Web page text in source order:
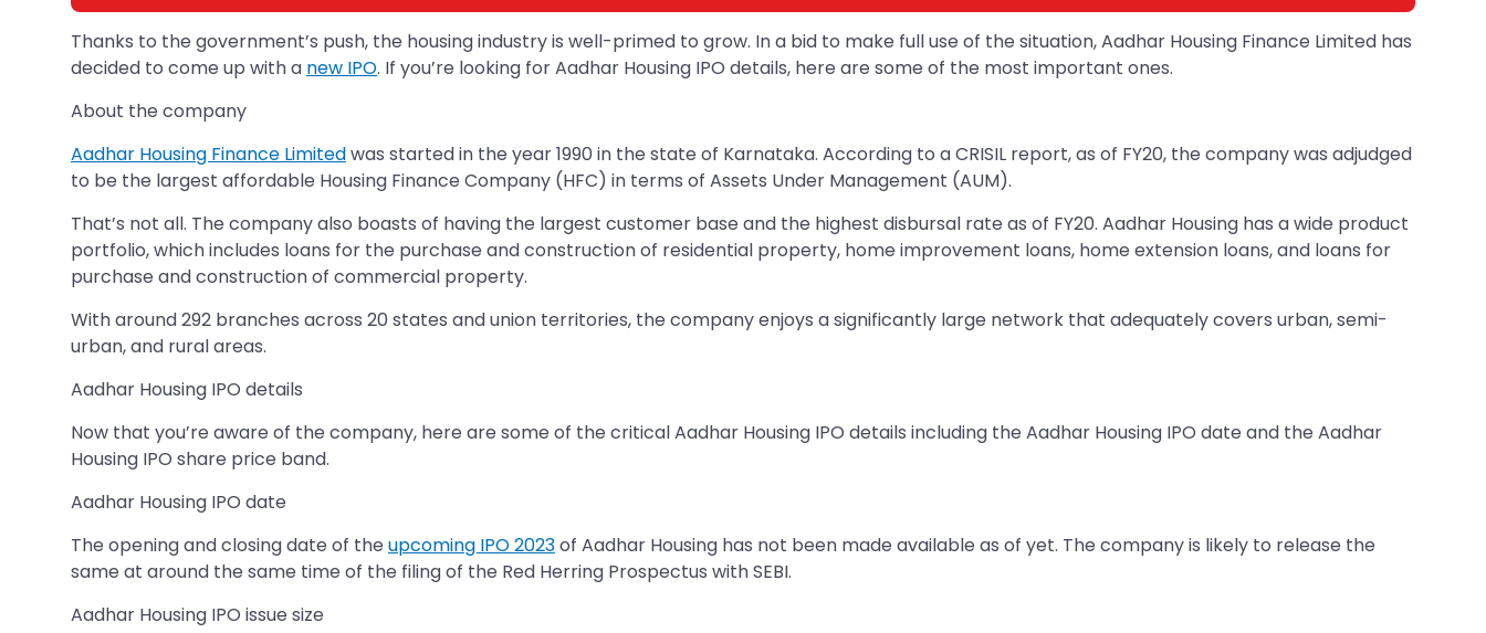
Thanks to the government’s push, the housing industry is well-primed to grow. In a bid to make full use of the situation, Aadhar Housing Finance Limited has
decided to come up with a new IPO. If you’re looking for Aadhar Housing IPO details, here are some of the most important ones.
About the company
Aadhar Housing Finance Limitedwas started in the year 1990 in the state of Karnataka. According to a CRISIL report, as of FY20, the company was adjudged
to be the largest affordable Housing Finance Company (HFC) in terms of Assets Under Management (AUM).
That’s not all. The company also boasts of having the largest customer base and the highest disbursal rate as of FY20. Aadhar Housing has a wide product
portfolio, which includes loans for the purchase and construction of residential property, home improvement loans, home extension loans, and loans for
purchase and construction of commercial property.
With around 292 branches across 20 states and union territories, the company enjoys a significantly large network that adequately covers urban, semi-
urban, and rural areas.
Aadhar Housing IPO details
Now that you’re aware of the company, here are some of the critical Aadhar Housing IPO details including the Aadhar Housing IPO date and the Aadhar
Housing IPO share price band.
Aadhar Housing IPO date
The opening and closing date of the upcoming IPO 2023of Aadhar Housing has not been made available as of yet. The company is likely to release the
same at around the same time of the filing of the Red Herring Prospectus with SEBI.
Aadhar Housing IPO issue size